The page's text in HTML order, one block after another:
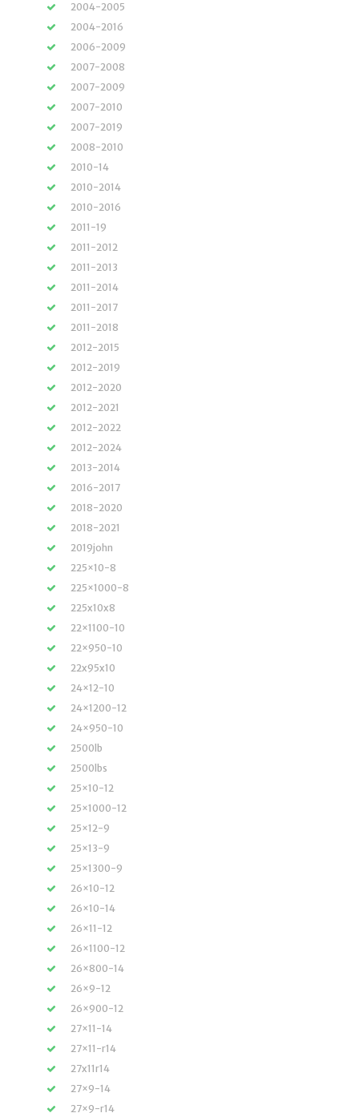
2004-2005
2004-2016
2006-2009
2007-2008
2007-2009
2007-2010
2007-2019
2008-2010
2010-14
2010-2014
2010-2016
2011-19
2011-2012
2011-2013
2011-2014
2011-2017
2011-2018
2012-2015
2012-2019
2012-2020
2012-2021
2012-2022
2012-2024
2013-2014
2016-2017
2018-2020
2018-2021
2019john
225×10-8
225×1000-8
225x10x8
22×1100-10
22×950-10
22x95x10
24×12-10
24×1200-12
24×950-10
2500lb
2500lbs
25×10-12
25×1000-12
25×12-9
25×13-9
25×1300-9
26×10-12
26×10-14
26×11-12
26×1100-12
26×800-14
26×9-12
26×900-12
27×11-14
27×11-r14
27x11r14
27×9-14
27×9-r14